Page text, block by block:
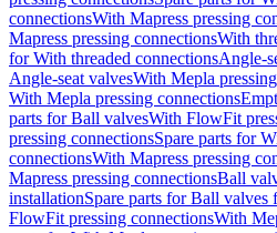
connectionsWith Mapress pressing
Mapress pressing connectionsWith
for With threaded connectionsAngle-
Angle-seat valvesWith Mepla
With Mepla pressing connections
parts for Ball valvesWith FlowFit
pressing connectionsSpare parts for
connectionsWith Mapress pressing
Mapress pressing connectionsBall
installationSpare parts for Ball valves
FlowFit pressing connectionsWith